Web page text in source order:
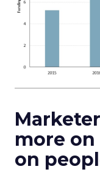
more
on